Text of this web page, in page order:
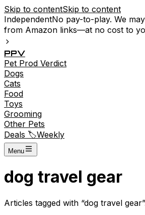
Skip to contentSkip to content
IndependentNo pay-to-play. We
from Amazon links—at no cost to
PPV
Pet Prod Verdict
Dogs
Cats
Food
Toys
Grooming
Other Pets
Deals 🏷️Weekly
Menu
dog travel gear
Articles tagged with “dog travel gear